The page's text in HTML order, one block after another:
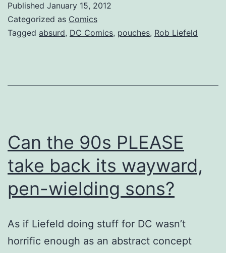
Published January 15, 2012
Categorized as Comics
Tagged absurd, DC Comics, pouches, Rob Liefeld
Can the 90s PLEASE
take back its wayward,
pen-wielding sons?
As if Liefeld doing stuff for DC wasn’t
horrific enough as an abstract concept